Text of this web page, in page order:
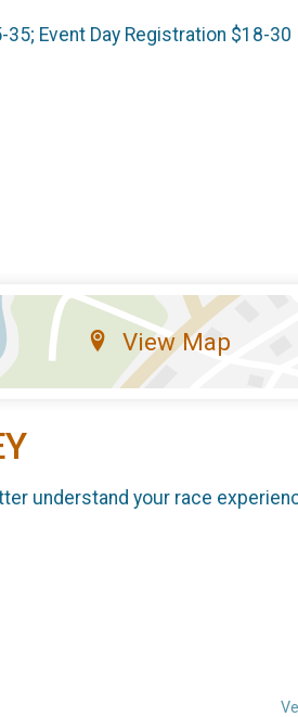
Event Day Registration $18-30
View Map
understand your race